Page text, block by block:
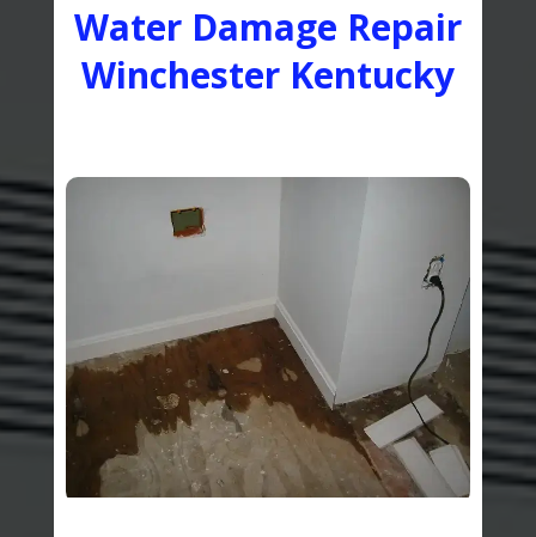
Water Damage Repair
Winchester Kentucky